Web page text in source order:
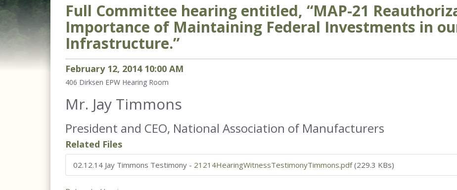
Full Committee hearing entitled, “MAP-21
Importance of Maintaining Federal Investments in
Infrastructure.”
February 12, 2014 10:00 AM
406 Dirksen EPW Hearing Room
Mr. Jay Timmons
President and CEO, National Association of Manufacturers
Related Files
02.12.14 Jay Timmons Testimony - 21214HearingWitnessTestimonyTimmons.pdf (229.3 KBs)